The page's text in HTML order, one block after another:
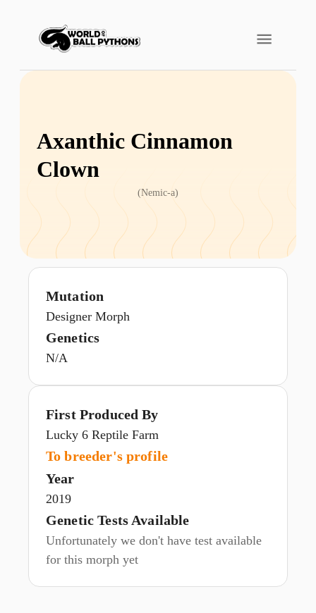
Axanthic Cinnamon
Clown
(Nemic-a)
Mutation
Designer Morph
Genetics
N/A
First Produced By
Lucky 6 Reptile Farm
To breeder's profile
Year
2019
Genetic Tests Available
Unfortunately we don't have test available
for this morph yet